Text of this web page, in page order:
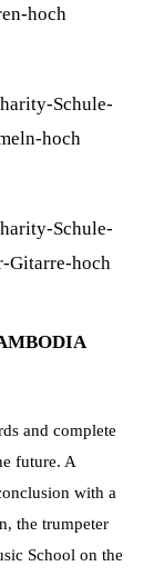
and complete
future. A
with a
the trumpeter
School on the